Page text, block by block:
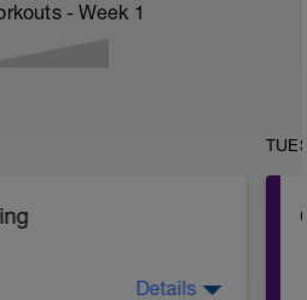
- Week 1
Details